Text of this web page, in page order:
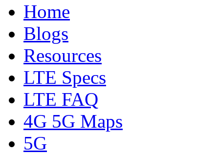
Home
Blogs
Resources
LTE Specs
LTE FAQ
4G 5G Maps
5G